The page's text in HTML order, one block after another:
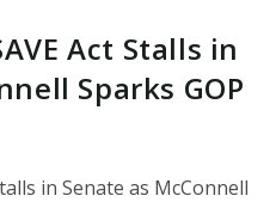
Act Stalls in
Sparks GOP
in Senate as McConnell